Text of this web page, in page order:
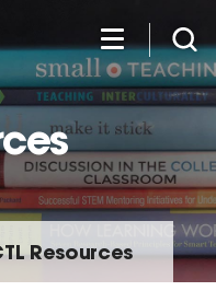
Resources